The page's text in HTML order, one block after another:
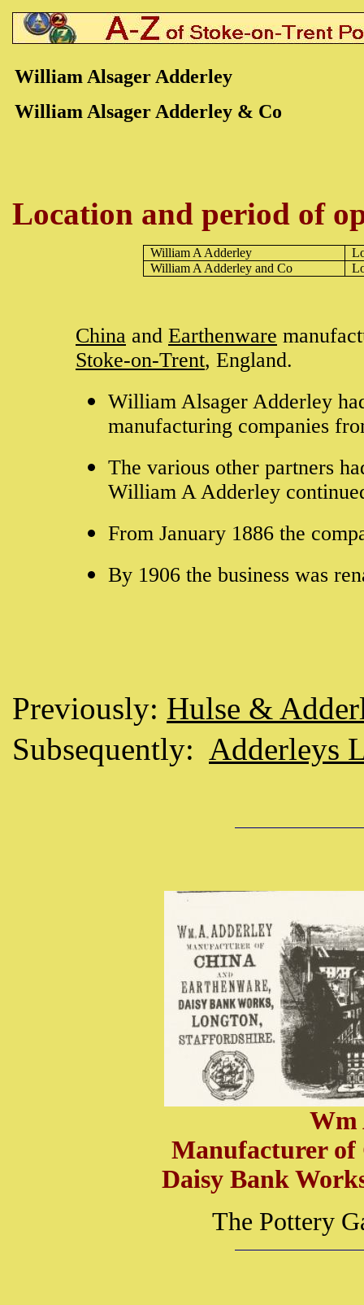
William Alsager Adderley
William Alsager Adderley & Co
Location and period of
William A Adderley
William A Adderley and Co
China and Earthenware
Stoke-on-Trent, England.
William Alsager Adderley
manufacturing companies
The various other partners
William A Adderley
From January 1886 the
By 1906 the business was
Previously: Hulse &
Subsequently: Adderleys
Wm
Manufacturer of
Daisy Bank
The Pottery